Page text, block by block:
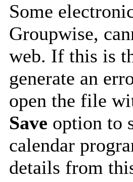
Some
Groupwise,
web. If this is
generate an
open the file
Save option to
calendar
details from